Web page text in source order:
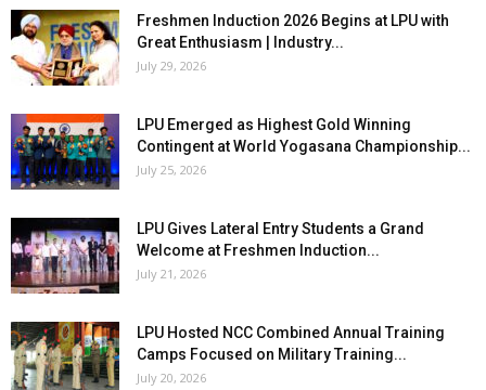
Freshmen Induction 2026 Begins at LPU with
Great Enthusiasm | Industry...
July 29, 2026
LPU Emerged as Highest Gold Winning
Contingent at World Yogasana Championship...
July 25, 2026
LPU Gives Lateral Entry Students a Grand
Welcome at Freshmen Induction...
July 21, 2026
LPU Hosted NCC Combined Annual Training
Camps Focused on Military Training...
July 20, 2026